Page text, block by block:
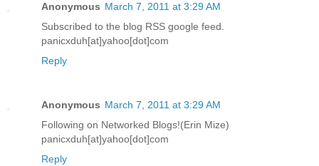
Anonymous March 7, 2011 at 3:29 AM
Subscribed to the blog RSS google feed.
panicxduh[at]yahoo[dot]com
Reply
Anonymous March 7, 2011 at 3:29 AM
Following on Networked Blogs!(Erin Mize)
panicxduh[at]yahoo[dot]com
Reply